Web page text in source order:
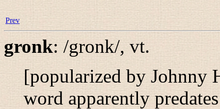
Prev
gronk:/gronk/,vt.
[popularized by Johnny
word apparently